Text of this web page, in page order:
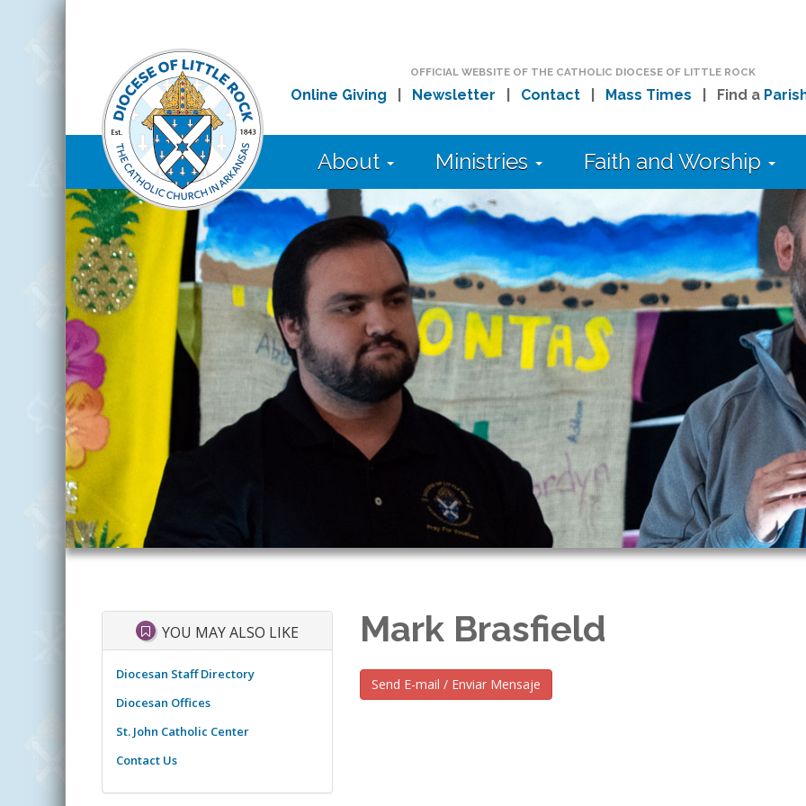
OFFICIAL WEBSITE OF THE CATHOLIC DIOCESE OF LITTLE ROCK
Online Giving Newsletter Contact| Mass Times | Find a
About Ministries Faith and Worship
Mark Brasfield
Send E-mail / Enviar Mensaje
YOU MAY ALSO LIKE
Diocesan Staff Directory
Diocesan Offices
St. John Catholic Center
Contact Us